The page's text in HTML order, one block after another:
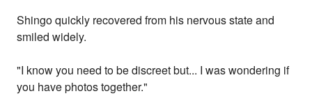
Shingo quickly recovered from his nervous state and
smiled widely.
"I know you need to be discreet but... I was wondering if
you have photos together."